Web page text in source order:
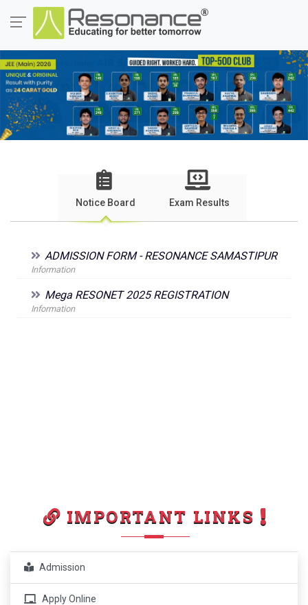
Notice Board Exam Results
ADMISSION FORM - RESONANCE SAMASTIPUR
Information
Mega RESONET 2025 REGISTRATION
Information
IMPORTANT LINKS
Admission
Apply Online